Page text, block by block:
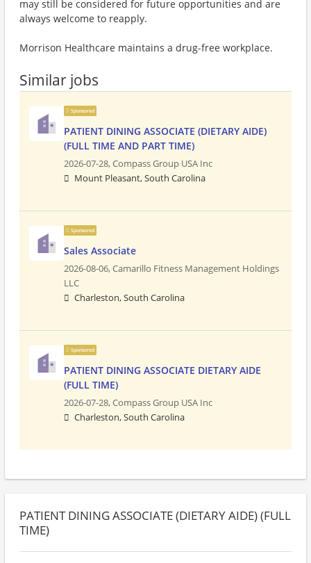
may still be considered for future opportunities and are
always welcome to reapply.
Morrison Healthcare maintains a drug-free workplace.
Similar jobs
Sponsored
PATIENT DINING ASSOCIATE (DIETARY AIDE)
(FULL TIME AND PART TIME)
2026-07-28,Compass Group USA Inc
Mount Pleasant, South Carolina
Sponsored
Sales Associate
2026-08-06,Camarillo Fitness Management Holdings
LLC
Charleston, South Carolina
Sponsored
PATIENT DINING ASSOCIATE DIETARY AIDE
(FULL TIME)
2026-07-28,Compass Group USA Inc
Charleston, South Carolina
PATIENT DINING ASSOCIATE (DIETARY AIDE) (FULL
TIME)